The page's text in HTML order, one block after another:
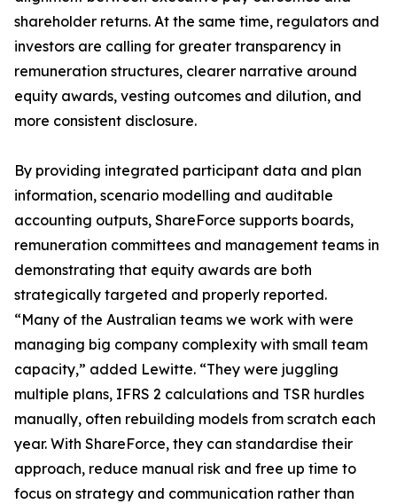
shareholder returns. At the same time, regulators and
investors are calling for greater transparency in
remuneration structures, clearer narrative around
equity awards, vesting outcomes and dilution, and
more consistent disclosure.
By providing integrated participant data and plan
information, scenario modelling and auditable
accounting outputs, ShareForce supports boards,
remuneration committees and management teams in
demonstrating that equity awards are both
strategically targeted and properly reported.
“Many of the Australian teams we work with were
managing big company complexity with small team
capacity,” added Lewitte. “They were juggling
multiple plans, IFRS 2 calculations and TSR hurdles
manually, often rebuilding models from scratch each
year. With ShareForce, they can standardise their
approach, reduce manual risk and free up time to
focus on strategy and communication rather than